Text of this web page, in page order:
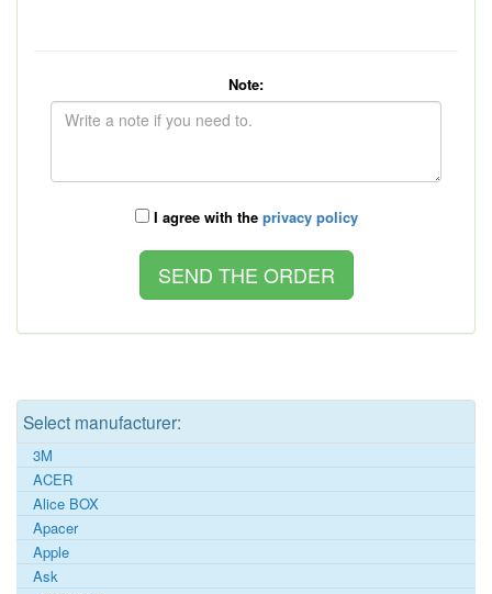
Note:
I agree with the privacy policy
Select manufacturer:
3M
ACER
Alice BOX
Apacer
Apple
Ask